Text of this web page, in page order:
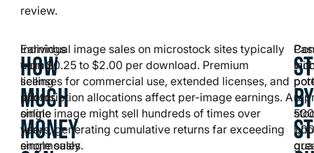
review.
HOW
MUCH
MONEY
Earnings
from
selling
photos
online
vary
enormously
Individual image sales on microstock sites typically
earn $0.25 to $2.00 per download. Premium
licenses for commercial use, extended licenses, and
subscription allocations affect per-image earnings. A
single image might sell hundreds of times over
years, generating cumulative returns far exceeding
single sales.
of